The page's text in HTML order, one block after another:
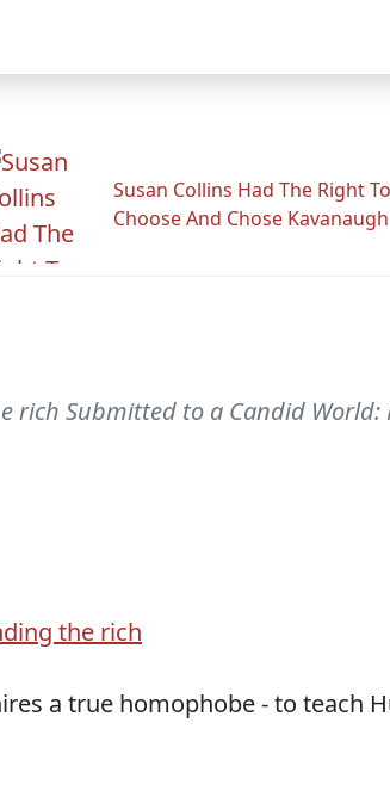
Susan Collins Had The Right To
Choose And Chose Kavanaugh
Submitted to a Candid
the rich
a true homophobe - to teach